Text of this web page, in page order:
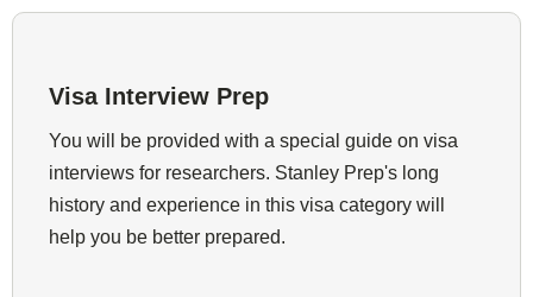
Visa Interview Prep
You will be provided with a special guide on visa
interviews for researchers. Stanley Prep's long
history and experience in this visa category will
help you be better prepared.